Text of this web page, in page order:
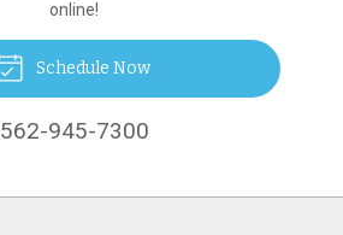
online!
Schedule Now
562-945-7300